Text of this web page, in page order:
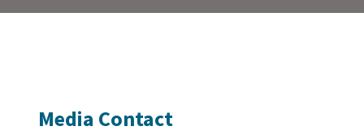
Media Contact